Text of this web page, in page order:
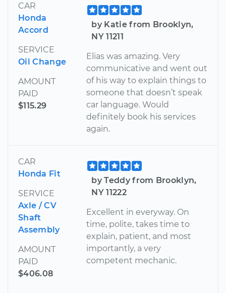
CAR
Honda
Accord
SERVICE
Oil Change
AMOUNT
PAID
$115.29
by Katie from Brooklyn,
NY 11211
Elias was amazing. Very
communicative and went out
of his way to explain things to
someone that doesn’t speak
car language. Would
definitely book his services
again.
CAR
Honda Fit
SERVICE
Axle / CV
Shaft
Assembly
AMOUNT
PAID
$406.08
by Teddy from Brooklyn,
NY 11222
Excellent in everyway. On
time, polite, takes time to
explain, patient, and most
importantly, a very
competent mechanic.